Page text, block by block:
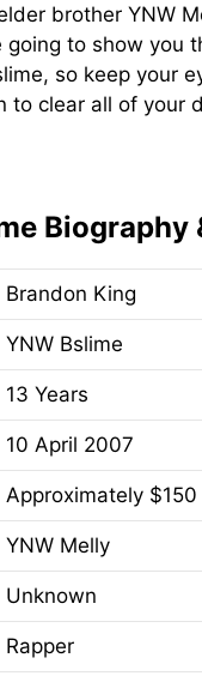
brother YNW
going to show you
so keep your
to clear all of your
Biography
Brandon King
YNW Bslime
13 Years
10 April 2007
Approximately
YNW Melly
Unknown
Rapper